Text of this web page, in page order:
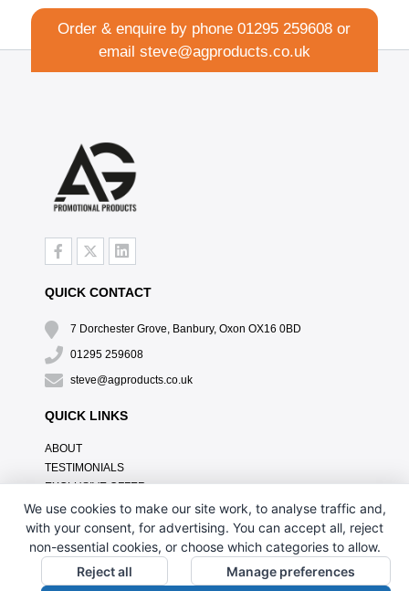
Order & enquire by phone01295 259608 or
email steve@agproducts.co.uk
QUICK CONTACT
7 Dorchester Grove, Banbury, Oxon OX16 0BD
01295 259608
steve@agproducts.co.uk
QUICK LINKS
ABOUT
TESTIMONIALS
EXCLUSIVE OFFER
HOW IT WORKS
BRANDING METHOD
FAQ'S
OUR PRIVACY POLICY
We use cookies to make our site work, to analyse traffic and,
with your consent, for advertising. You can accept all, reject
non-essential cookies, or choose which categories to allow.
Reject all
Manage preferences